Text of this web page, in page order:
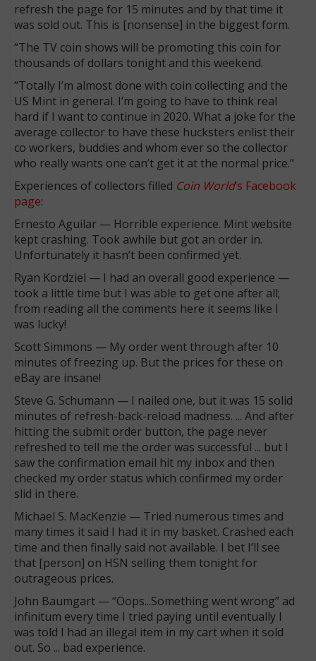
refresh the page for 15 minutes and by that time it
was sold out. This is [nonsense] in the biggest form.
“The TV coin shows will be promoting this coin for
thousands of dollars tonight and this weekend.
“Totally I’m almost done with coin collecting and the
US Mint in general. I’m going to have to think real
hard if I want to continue in 2020. What a joke for the
average collector to have these hucksters enlist their
co workers, buddies and whom ever so the collector
who really wants one can’t get it at the normal price.”
Experiences of collectors filled Coin World’s Facebook
page:
Ernesto Aguilar — Horrible experience. Mint website
kept crashing. Took awhile but got an order in.
Unfortunately it hasn’t been confirmed yet.
Ryan Kordziel — I had an overall good experience —
took a little time but I was able to get one after all;
from reading all the comments here it seems like I
was lucky!
Scott Simmons — My order went through after 10
minutes of freezing up. But the prices for these on
eBay are insane!
Steve G. Schumann — I nailed one, but it was 15 solid
minutes of refresh-back-reload madness. ... And after
hitting the submit order button, the page never
refreshed to tell me the order was successful ... but I
saw the confirmation email hit my inbox and then
checked my order status which confirmed my order
slid in there.
Michael S. MacKenzie — Tried numerous times and
many times it said I had it in my basket. Crashed each
time and then finally said not available. I bet I’ll see
that [person] on HSN selling them tonight for
outrageous prices.
John Baumgart — “Oops...Something went wrong” ad
infinitum every time I tried paying until eventually I
was told I had an illegal item in my cart when it sold
out. So ... bad experience.